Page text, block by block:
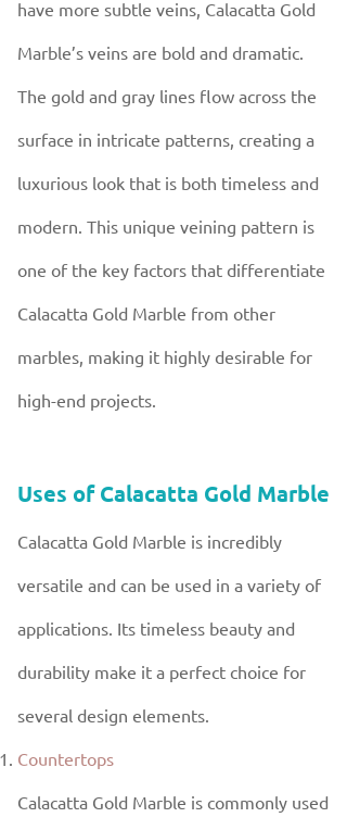
have more subtle veins, Calacatta Gold
Marble’s veins are bold and dramatic.
The gold and gray lines flow across the
surface in intricate patterns, creating a
luxurious look that is both timeless and
modern. This unique veining pattern is
one of the key factors that differentiate
Calacatta Gold Marble from other
marbles, making it highly desirable for
high-end projects.
Uses of Calacatta Gold Marble
Calacatta Gold Marble is incredibly
versatile and can be used in a variety of
applications. Its timeless beauty and
durability make it a perfect choice for
several design elements.
Countertops
Calacatta Gold Marble is commonly used